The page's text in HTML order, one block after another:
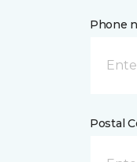
Phone
Postal